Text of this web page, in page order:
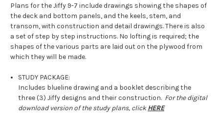
Plans for the Jiffy 9-7 include drawings showing the shapes of
the deck and bottom panels, and the keels, stem, and
transom, with construction and detail drawings. There is also
a set of step by step instructions. No lofting is required; the
shapes of the various parts are laid out on the plywood from
which they will be made.
STUDY PACKAGE:
Includes blueline drawing and a booklet describing the
three (3) Jiffy designs and their construction. For the digital
download version of the study plans, clickHERE